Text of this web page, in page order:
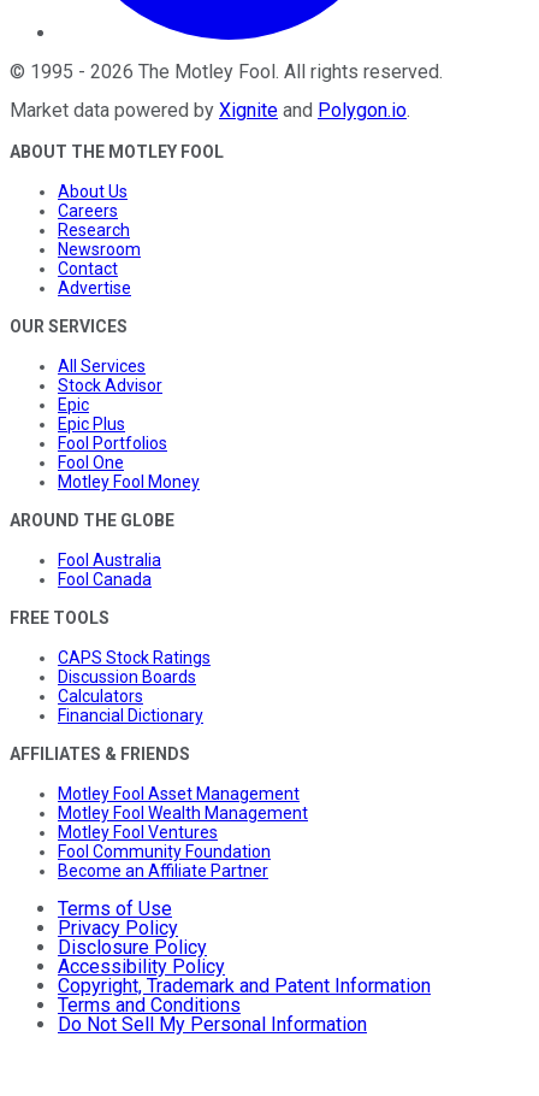
© 1995 - 2026 The Motley Fool. All rights reserved.
Market data powered by Xignite and Polygon.io.
ABOUT THE MOTLEY FOOL
About Us
Careers
Research
Newsroom
Contact
Advertise
OUR SERVICES
All Services
Stock Advisor
Epic
Epic Plus
Fool Portfolios
Fool One
Motley Fool Money
AROUND THE GLOBE
Fool Australia
Fool Canada
FREE TOOLS
CAPS Stock Ratings
Discussion Boards
Calculators
Financial Dictionary
AFFILIATES & FRIENDS
Motley Fool Asset Management
Motley Fool Wealth Management
Motley Fool Ventures
Fool Community Foundation
Become an Affiliate Partner
Terms of Use
Privacy Policy
Disclosure Policy
Accessibility Policy
Copyright, Trademark and Patent Information
Terms and Conditions
Do Not Sell My Personal Information